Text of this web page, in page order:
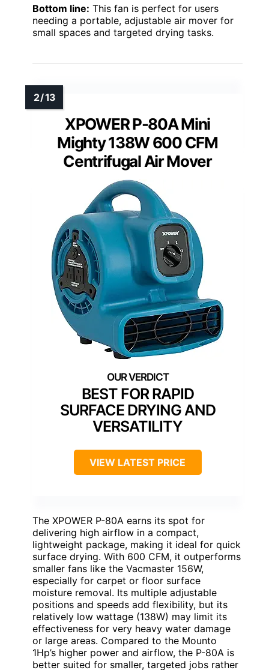
Bottom line: This fan is perfect for users
needing a portable, adjustable air mover for
small spaces and targeted drying tasks.
XPOWER P-80A Mini
Mighty 138W 600 CFM
Centrifugal Air Mover
BEST FOR RAPID
SURFACE DRYING AND
VERSATILITY
VIEW LATEST PRICE
The XPOWER P-80A earns its spot for
delivering high airflow in a compact,
lightweight package, making it ideal for quick
surface drying. With 600 CFM, it outperforms
smaller fans like the Vacmaster 156W,
especially for carpet or floor surface
moisture removal. Its multiple adjustable
positions and speeds add flexibility, but its
relatively low wattage (138W) may limit its
effectiveness for very heavy water damage
or large areas. Compared to the Mounto
1Hp’s higher power and airflow, the P-80A is
better suited for smaller, targeted jobs rather